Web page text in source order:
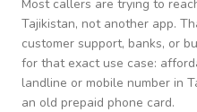
Most callers are trying to
Tajikistan, not another app.
customer support, banks, or
for that exact use case:
landline or mobile number in
an old prepaid phone card.